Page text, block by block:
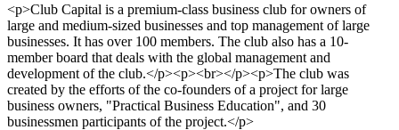
<p>Club Capital is a premium-class business club for owners of
large and medium-sized businesses and top management of large
businesses. It has over 100 members. The club also has a 10-
member board that deals with the global management and
development of the club.</p><p><br></p><p>The club was
created by the efforts of the co-founders of a project for large
business owners, "Practical Business Education", and 30
businessmen participants of the project.</p>